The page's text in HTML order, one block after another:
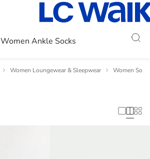
Women Ankle Socks
Women Loungewear & Sleepwear Women